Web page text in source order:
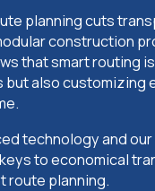
planning cuts
construction
that smart routing
but also customizing
technology and
to economical
route planning.